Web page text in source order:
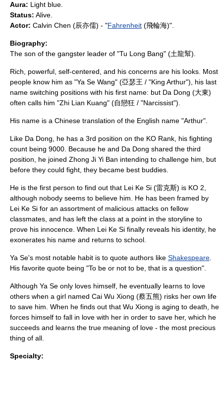
Aura: Light blue.
Status: Alive.
Actor: Calvin Chen (辰亦儒) - "Fahrenheit (飛輪海)".
Biography:
The son of the gangster leader of "Tu Long Bang" (土龍幫).
Rich, powerful, self-centered, and his concerns are his looks. Most
people know him as "Ya Se Wang" (亞瑟王 / "King Arthur"), his last
name switching positions with his first name: but Da Dong (大東)
often calls him "Zhi Lian Kuang" (自戀狂 / "Narcissist").
His name is a Chinese translation of the English name "Arthur".
Like Da Dong, he has a 3rd position on the KO Rank, his fighting
count being 9000. Because he and Da Dong shared the third
position, he joined Zhong Ji Yi Ban intending to challenge him, but
before they could fight, they became best buddies.
He is the first person to find out that Lei Ke Si (雷克斯) is KO 2,
although nobody seems to believe him. He has been framed by
Lei Ke Si for an assortment of malicious attacks on fellow
classmates, and has left the class at a point in the storyline to
prove his innocence. When Lei Ke Si finally reveals his identity, he
exonerates his name and returns to school.
Ya Se's most notable habit is to quote authors like Shakespeare
His favorite quote being "To be or not to be, that is a question".
Although Ya Se only loves himself, he eventually learns to love
others when a girl named Cai Wu Xiong (蔡五熊) risks her own life
to save him. When he finds out that Wu Xiong is aging to death, he
forces himself to fall in love with her in order to save her, which he
succeeds and learns the true meaning of love - the most precious
thing of all.
Specialty: